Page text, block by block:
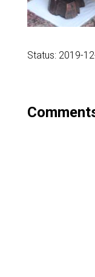
Status: 2019-